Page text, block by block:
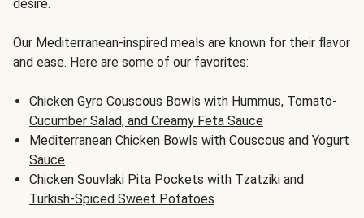
desire.
Our Mediterranean-inspired meals are known for their flavor
and ease. Here are some of our favorites:
Chicken Gyro Couscous Bowls with Hummus, Tomato-
Cucumber Salad, and Creamy Feta Sauce
Mediterranean Chicken Bowls with Couscous and Yogurt
Sauce
Chicken Souvlaki Pita Pockets with Tzatziki and
Turkish-Spiced Sweet Potatoes